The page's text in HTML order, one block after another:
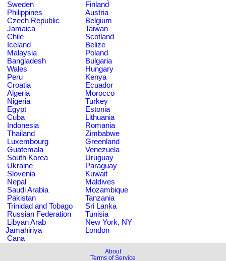
Sweden
Finland
Philippines
Austria
Czech Republic
Belgium
Jamaica
Taiwan
Chile
Scotland
Iceland
Belize
Malaysia
Poland
Bangladesh
Bulgaria
Wales
Hungary
Peru
Kenya
Croatia
Ecuador
Algeria
Morocco
Nigeria
Turkey
Egypt
Estonia
Cuba
Lithuania
Indonesia
Romania
Thailand
Zimbabwe
Luxembourg
Greenland
Guatemala
Venezuela
South Korea
Uruguay
Ukraine
Paraguay
Slovenia
Kuwait
Nepal
Maldives
Saudi Arabia
Mozambique
Pakistan
Tanzania
Trinidad and Tobago
Sri Lanka
Russian Federation
Tunisia
Libyan Arab
Jamahiriya
New York, NY
London
Cana
About
Terms of Service